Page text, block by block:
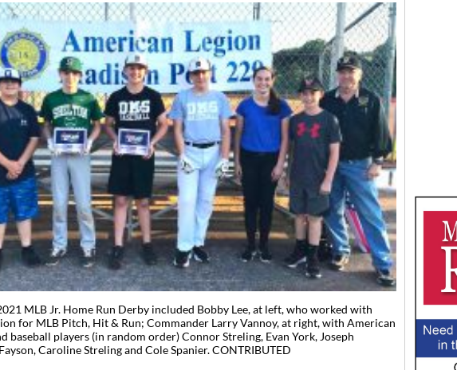
MLB Jr. Home Run Derby included Bobby Lee, at left, who worked with
for MLB Pitch, Hit & Run; Commander Larry Vannoy, at right, with American
baseball players (in random order) Connor Streling, Evan York, Joseph
Caroline Streling and Cole Spanier. CONTRIBUTED